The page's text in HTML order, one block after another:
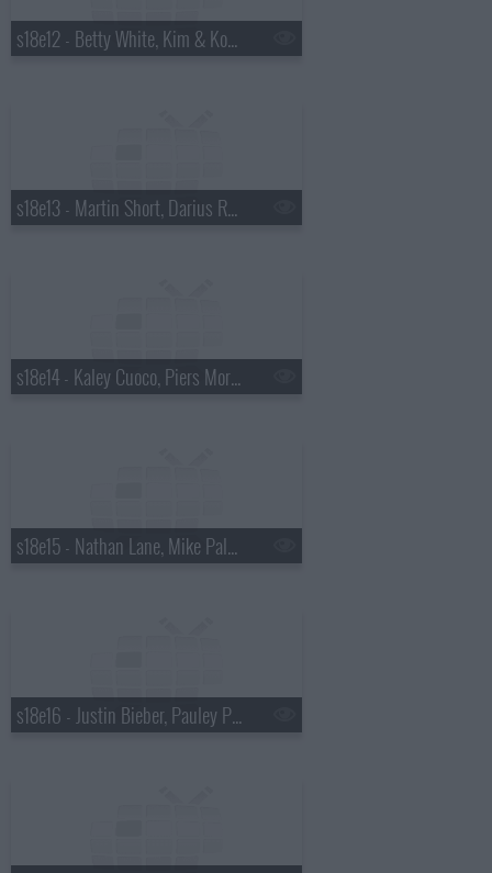
s18e12 - Betty White, Kim & Kourtney Kardashian, the Script
s18e13 - Martin Short, Darius Rucker
s18e14 - Kaley Cuoco, Piers Morgan, Wanda Jackson with Jack White
s18e15 - Nathan Lane, Mike Palascak, Esperanza Spalding
s18e16 - Justin Bieber, Pauley Perrette, Best Coast